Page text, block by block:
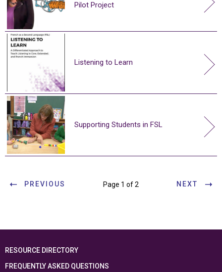
Pilot Project
Listening to Learn
Supporting Students in FSL
PREVIOUS Page 1 of 2 NEXT
RESOURCE DIRECTORY
FREQUENTLY ASKED QUESTIONS